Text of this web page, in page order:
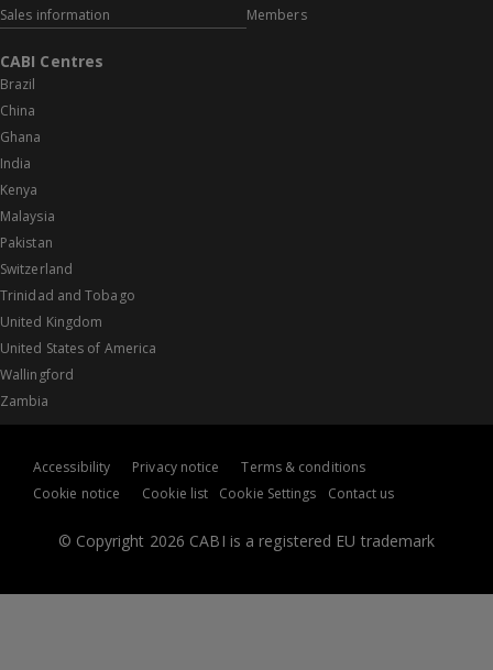
Sales information
Members
CABI Centres
Brazil
China
Ghana
India
Kenya
Malaysia
Pakistan
Switzerland
Trinidad and Tobago
United Kingdom
United States of America
Wallingford
Zambia
© Copyright 2026 CABI is a registered EU trademark
Accessibility Privacy notice
Terms & conditions
Cookie notice
Cookie list Cookie Settings Contact us